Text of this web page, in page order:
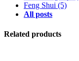
Feng Shui (5)
All posts
Related products